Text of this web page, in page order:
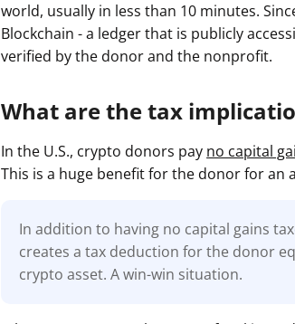
world, usually in less than 10 minutes.
Blockchain - a ledger that is publicly
verified by the donor and the nonprofit.
What are the tax
In the U.S., crypto donors pay no capital
This is a huge benefit for the donor for an
In addition to having no capital gains
creates a tax deduction for the donor
crypto asset. A win-win situation.